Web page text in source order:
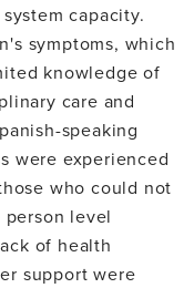
capacity.
symptoms, which
knowledge of
care and
speaking
were experienced
who could not
level
of health
support were